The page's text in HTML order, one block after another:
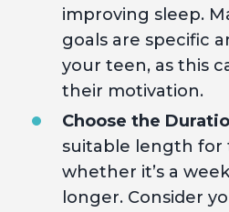
improving sleep.
goals are specific
your teen, as this
their motivation.
Choose the
suitable length for
whether it’s a
longer. Consider